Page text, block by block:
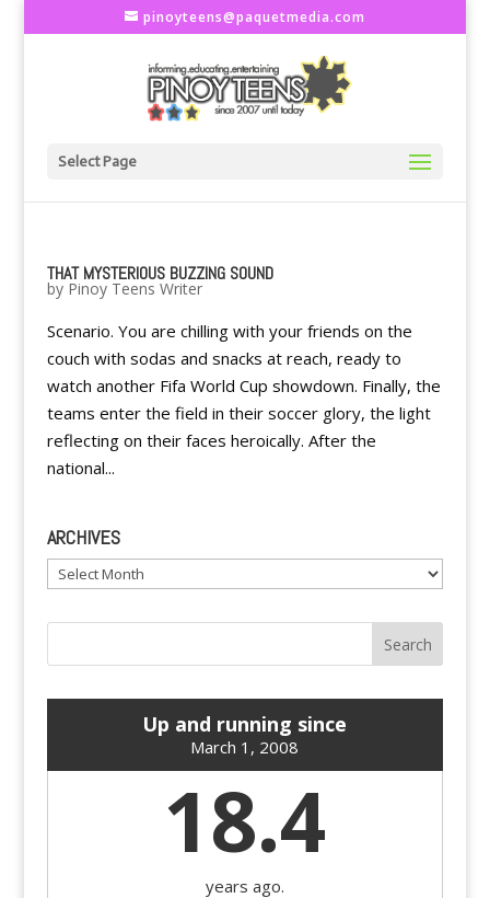
pinoyteens@paquetmedia.com
Select Page
THAT MYSTERIOUS BUZZING SOUND
by Pinoy Teens Writer
Scenario. You are chilling with your friends on the
couch with sodas and snacks at reach, ready to
watch another Fifa World Cup showdown. Finally, the
teams enter the field in their soccer glory, the light
reflecting on their faces heroically. After the
national...
ARCHIVES
Archives
Up and running since
March 1, 2008
18.4
years ago.